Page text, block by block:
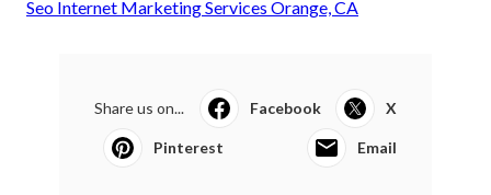
Seo Internet Marketing Services Orange, CA
Share us on... Facebook X
Pinterest Email